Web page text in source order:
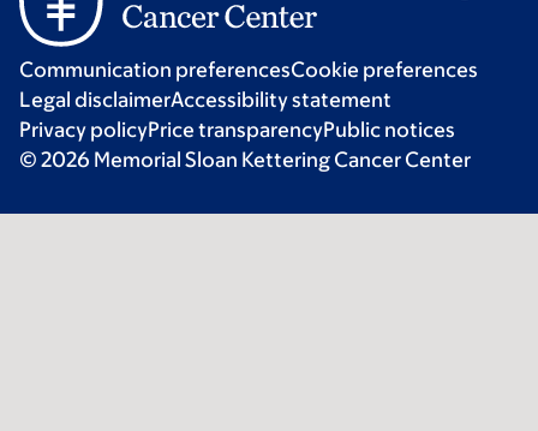
Communication preferencesCookie preferences
Legal disclaimerAccessibility statement
Privacy policyPrice transparencyPublic notices
© 2026 Memorial Sloan Kettering Cancer Center